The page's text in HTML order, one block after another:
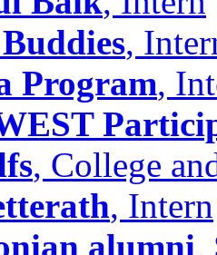
,
Program,
, College
, Intern
alumni,